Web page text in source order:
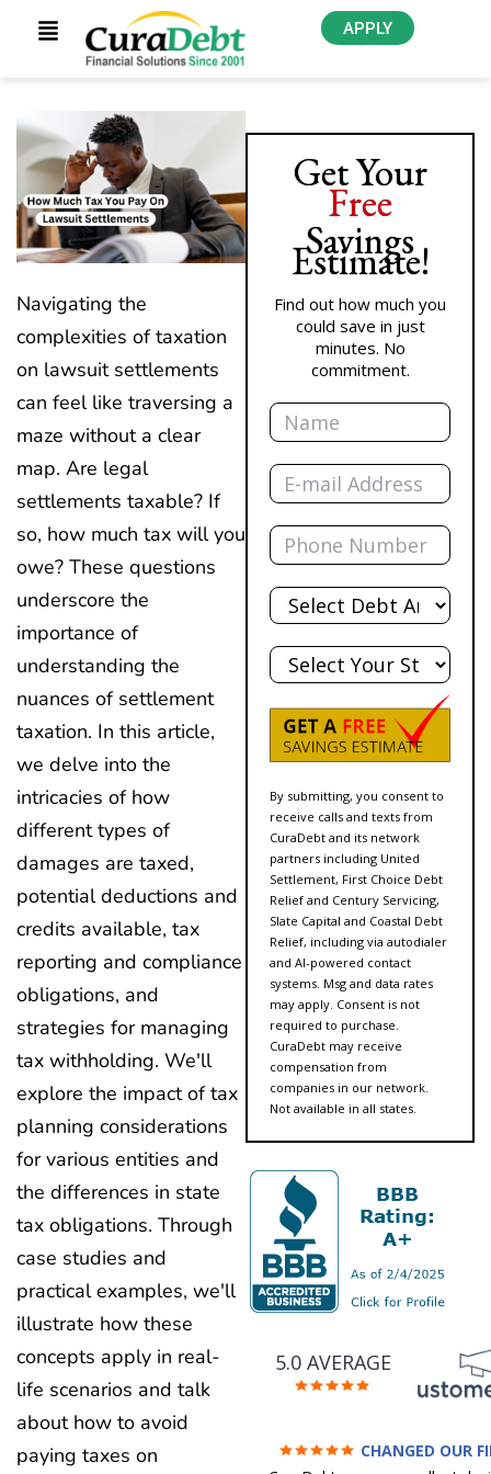
APPLY
Navigating the
complexities of taxation
on lawsuit settlements
can feel like traversing a
maze without a clear
map. Are legal
settlements taxable? If
so, how much tax will you
owe? These questions
underscore the
importance of
understanding the
nuances of settlement
taxation. In this article,
we delve into the
intricacies of how
different types of
damages are taxed,
potential deductions and
credits available, tax
reporting and compliance
obligations, and
strategies for managing
tax withholding. We'll
explore the impact of tax
planning considerations
for various entities and
the differences in state
tax obligations. Through
case studies and
practical examples, we'll
illustrate how these
concepts apply in real-
life scenarios and talk
about how to avoid
paying taxes on
Get Your
Free
Savings
Estimate!
Find out how much you
could save in just
minutes. No
commitment.
Name
Email
Phone
Total
Debt
State
By submitting, you consent to
receive calls and texts from
CuraDebt and its network
partners including United
Settlement, First Choice Debt
Relief and Century Servicing,
Slate Capital and Coastal Debt
Relief, including via autodialer
and AI-powered contact
systems. Msg and data rates
may apply. Consent is not
required to purchase.
CuraDebt may receive
compensation from
companies in our network.
Not available in all states.
5.0 AVERAGE
CHANGED OUR
FUTURE (credit 200